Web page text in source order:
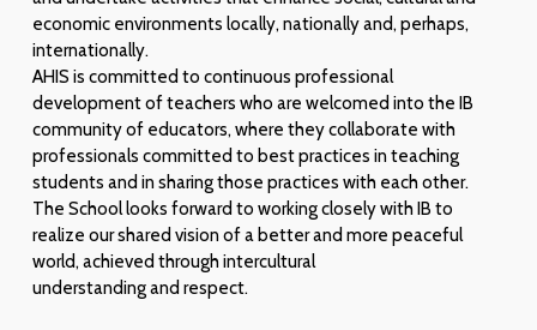
economic environments locally, nationally and, perhaps,
internationally.
AHIS is committed to continuous professional
development of teachers who are welcomed into the IB
community of educators, where they collaborate with
professionals committed to best practices in teaching
students and in sharing those practices with each other.
The School looks forward to working closely with IB to
realize our shared vision of a better and more peaceful
world, achieved through intercultural
understanding and respect.